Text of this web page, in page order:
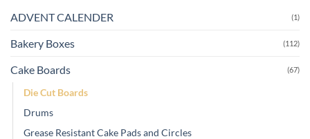
ADVENT CALENDER (1)
Bakery Boxes (112)
Cake Boards (67)
Die Cut Boards
Drums
Grease Resistant Cake Pads and Circles